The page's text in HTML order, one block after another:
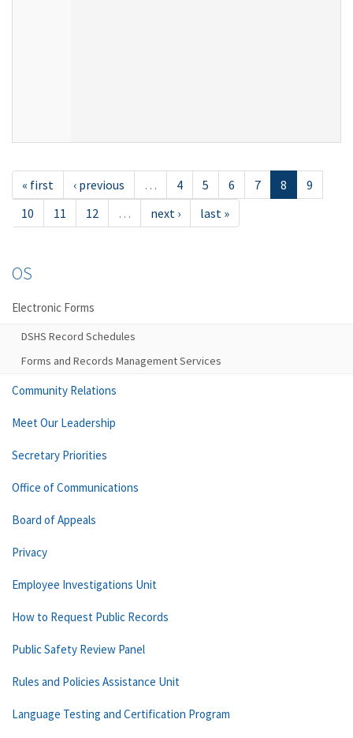
« first ‹ previous … 4 5 6 7 8
9
10
11 12 … next › last »
OS
Electronic Forms
DSHS Record Schedules
Forms and Records Management Services
Community Relations
Meet Our Leadership
Secretary Priorities
Office of Communications
Board of Appeals
Privacy
Employee Investigations Unit
How to Request Public Records
Public Safety Review Panel
Rules and Policies Assistance Unit
Language Testing and Certification Program